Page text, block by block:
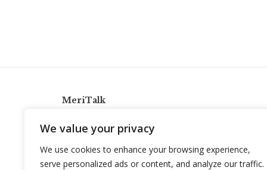
We value your privacy
We use cookies to enhance your browsing experience,
serve personalized ads or content, and analyze our traffic.
MeriTalk
info@meritalk.com
Twitter
LinkedIn